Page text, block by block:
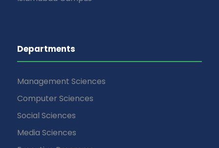
Departments
Management Sciences
Computer Sciences
Social Sciences
Media Sciences